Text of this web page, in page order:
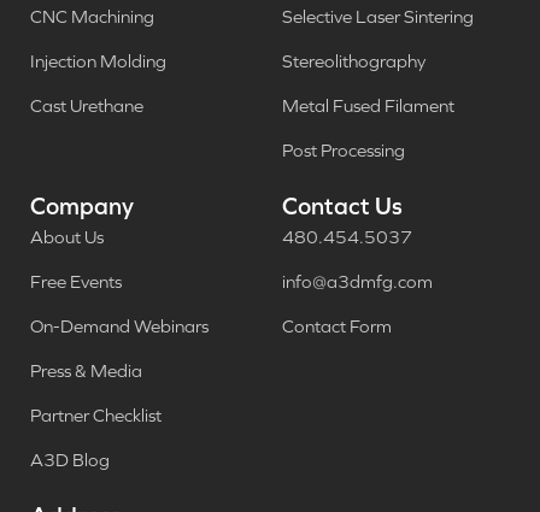
CNC Machining
Injection Molding
Cast Urethane
Selective Laser Sintering
Stereolithography
Metal Fused Filament
Post Processing
Company
About Us
Free Events
On-Demand Webinars
Press & Media
Partner Checklist
A3D Blog
Contact Us
480.454.5037
info@a3dmfg.com
Contact Form